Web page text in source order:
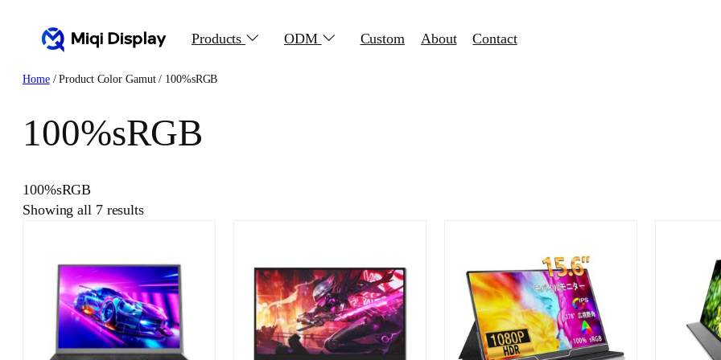
Products ODM Custom About Contact
Home/ Product Color Gamut / 100%sRGB
100%sRGB
100%sRGB
Showing all 7 results